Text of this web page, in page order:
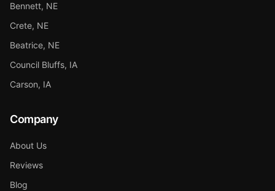
Bennett, NE
Crete, NE
Beatrice, NE
Council Bluffs, IA
Carson, IA
Company
About Us
Reviews
Blog